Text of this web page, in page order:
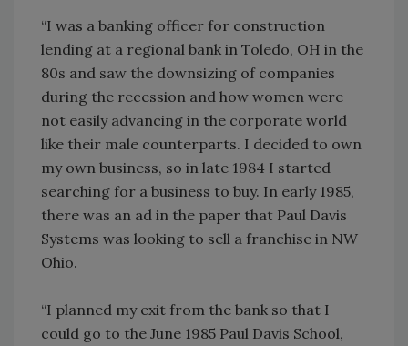
“I was a banking officer for construction
lending at a regional bank in Toledo, OH in the
80s and saw the downsizing of companies
during the recession and how women were
not easily advancing in the corporate world
like their male counterparts. I decided to own
my own business, so in late 1984 I started
searching for a business to buy. In early 1985,
there was an ad in the paper that Paul Davis
Systems was looking to sell a franchise in NW
Ohio.
“I planned my exit from the bank so that I
could go to the June 1985 Paul Davis School,